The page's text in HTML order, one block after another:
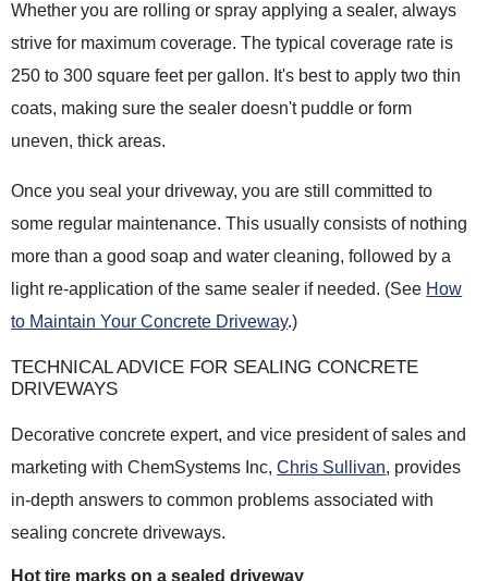
Whether you are rolling or spray applying a sealer, always
strive for maximum coverage. The typical coverage rate is
250 to 300 square feet per gallon. It's best to apply two thin
coats, making sure the sealer doesn't puddle or form
uneven, thick areas.
Once you seal your driveway, you are still committed to
some regular maintenance. This usually consists of nothing
more than a good soap and water cleaning, followed by a
light re-application of the same sealer if needed. (See How
to Maintain Your Concrete Driveway.)
TECHNICAL ADVICE FOR SEALING CONCRETE
DRIVEWAYS
Decorative concrete expert, and vice president of sales and
marketing with ChemSystems Inc,Chris Sullivan, provides
in-depth answers to common problems associated with
sealing concrete driveways.
Hot tire marks on a sealed driveway